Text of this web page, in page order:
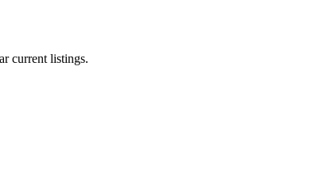
current listings.